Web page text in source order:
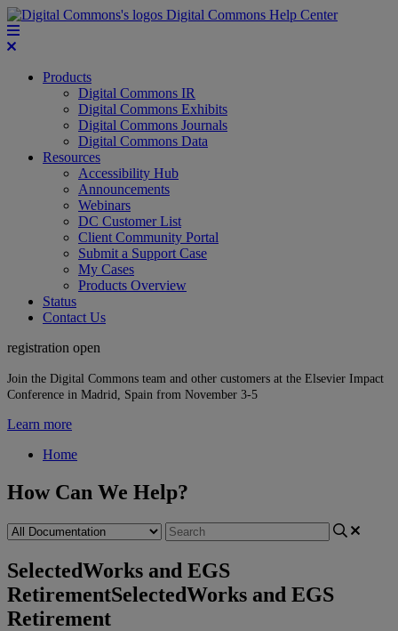
Digital Commons Help Center
Products
Digital Commons IR
Digital Commons Exhibits
Digital Commons Journals
Digital Commons Data
Resources
Accessibility Hub
Announcements
Webinars
DC Customer List
Client Community Portal
Submit a Support Case
My Cases
Products Overview
Status
Contact Us
registration open
Join the Digital Commons team and other customers at the Elsevier Impact
Conference in Madrid, Spain from November 3-5
Learn more
Home
How Can We Help?
SelectedWorks and EGS
RetirementSelectedWorks and EGS
Retirement